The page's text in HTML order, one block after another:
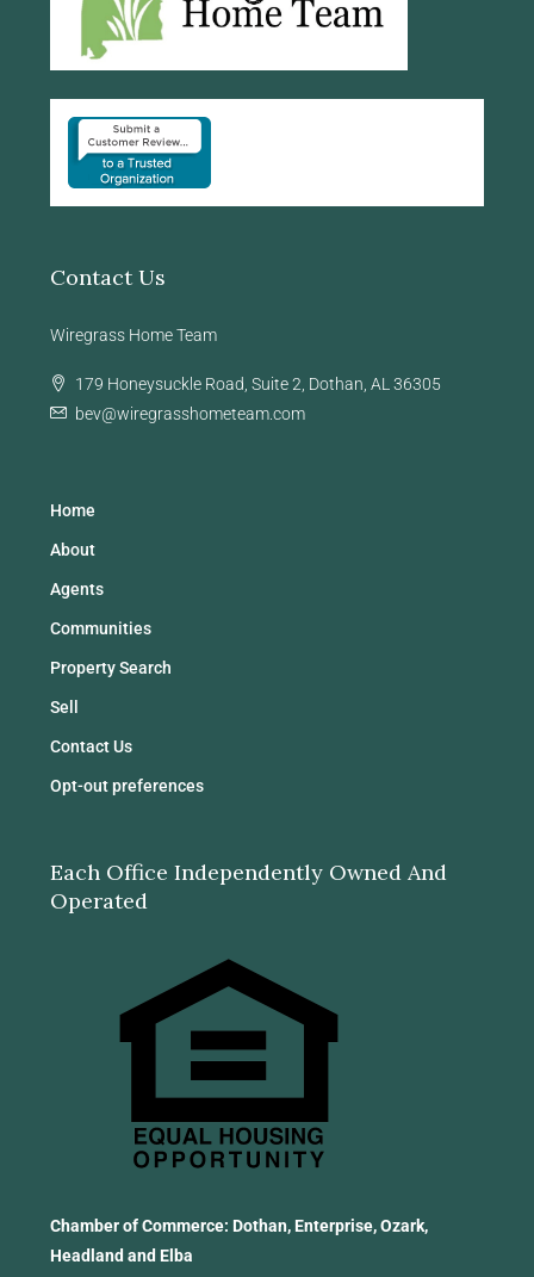
Contact Us
Wiregrass Home Team
179 Honeysuckle Road, Suite 2, Dothan, AL 36305
bev@wiregrasshometeam.com
Home
About
Agents
Communities
Property Search
Sell
Contact Us
Opt-out preferences
Each Office Independently Owned And
Operated
Chamber of Commerce: Dothan, Enterprise, Ozark,
Headland and Elba